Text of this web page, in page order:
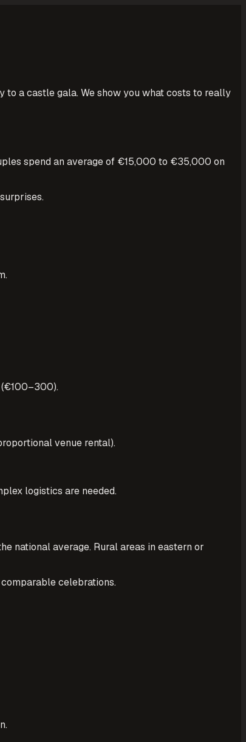
a castle gala. We show you what costs to really
spend an average of €15,000 to €35,000 on
venue rental).
logistics are needed.
national average. Rural areas in eastern or
celebrations.